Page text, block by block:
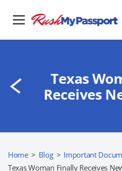
Texas
Receives
Home > Blog > Important
Texas Woman Finally Receives